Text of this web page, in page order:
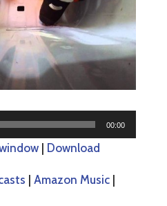
00:00
| Download
| Amazon Music|